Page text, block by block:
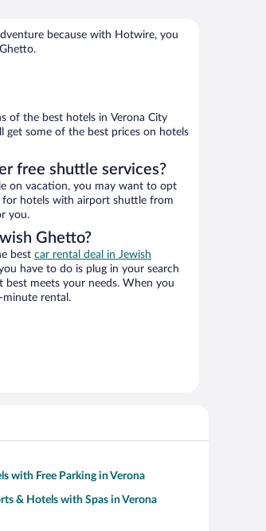
because with Hotwire, you
of the best hotels in Verona City
get some of the best prices on hotels
free shuttle services?
on vacation, you may want to opt
hotels with airport shuttle from
you.
Ghetto?
best car rental deal in Jewish
have to do is plug in your search
best meets your needs. When you
minute rental.
with Free Parking in Verona
& Hotels with Spas in Verona